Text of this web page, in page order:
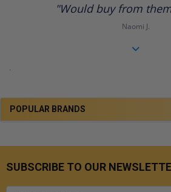
POPULAR BRANDS
"Would buy from
Naomi J.
SUBSCRIBE TO OUR